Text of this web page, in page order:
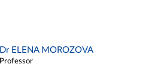
Dr ELENA MOROZOVA
Professor